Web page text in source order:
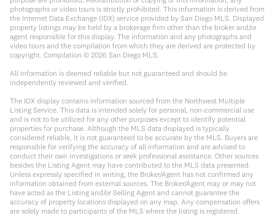
photographs or video tours is strictly prohibited. This information is derived from
the Internet Data Exchange (IDX) service provided by San Diego MLS. Displayed
property listings may be held by a brokerage firm other than the broker and/or
agent responsible for this display. The information and any photographs and
video tours and the compilation from which they are derived are protected by
copyright. Compilation © 2026 San Diego MLS.
All information is deemed reliable but not guaranteed and should be
independently reviewed and verified.
The IDX display contains information sourced from the Northwest Multiple
Listing Service. This data is intended solely for personal, non-commercial use
and is not to be utilized for any other purposes except to identify potential
properties for purchase. Although the MLS data displayed is typically
considered reliable, it is not guaranteed to be accurate by the MLS. Buyers are
responsible for verifying the accuracy of all information and are advised to
conduct their own investigations or seek professional assistance. Other sources
besides the Listing Agent may have contributed to the MLS data presented.
Unless expressly specified in writing, the Broker/Agent has not confirmed any
information obtained from external sources. The Broker/Agent may or may not
have acted as the Listing and/or Selling Agent and cannot guarantee the
accuracy of property locations displayed on any map. Any compensation offers
are solely made to participants of the MLS where the listing is registered.